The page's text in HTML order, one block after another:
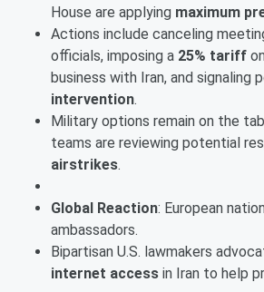
House are applying maximum
Actions include canceling
officials, imposing a 25% tariff
business with Iran, and signaling
intervention.
Military options remain on the
teams are reviewing potential
airstrikes.
Global Reaction: European
ambassadors.
Bipartisan U.S. lawmakers
internet access in Iran to help